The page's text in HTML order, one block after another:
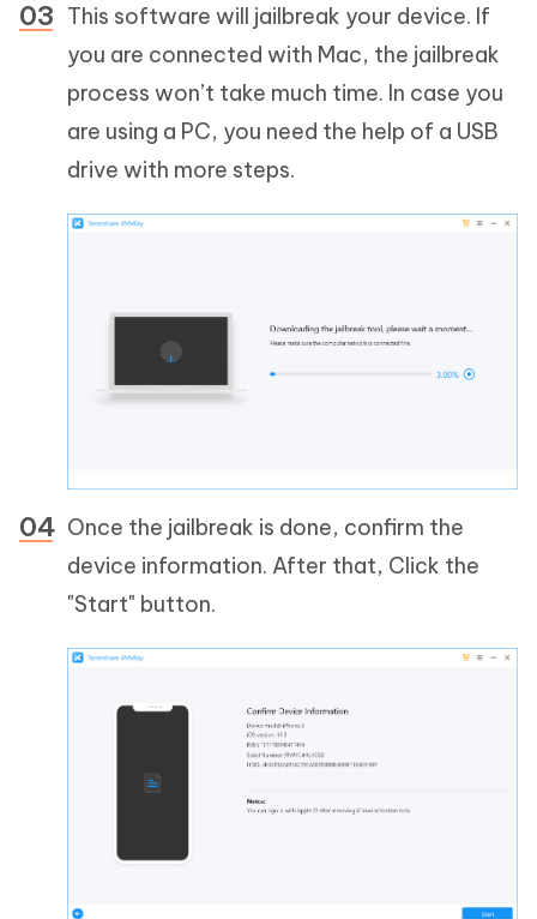
This software will jailbreak your device. If
you are connected with Mac, the jailbreak
process won’t take much time. In case you
are using a PC, you need the help of a USB
drive with more steps.
Once the jailbreak is done, confirm the
device information. After that, Click the
"Start" button.